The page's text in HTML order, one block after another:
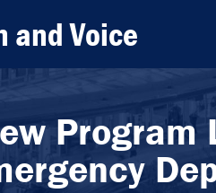
and Voice
Program